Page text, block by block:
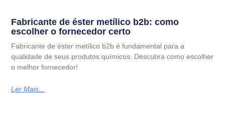
Fabricante de éster metílico b2b: como
escolher o fornecedor certo
Fabricante de éster metílico b2b é fundamental para a
qualidade de seus produtos químicos. Descubra como escolher
o melhor fornecedor!
Ler Mais...